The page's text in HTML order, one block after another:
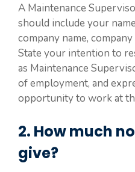
A Maintenance
should include your
company name,
State your intention to
as Maintenance
of employment, and
opportunity to work at
2. How much
give?